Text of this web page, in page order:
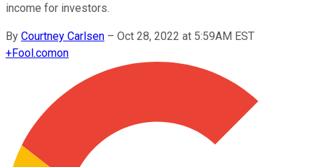
income for investors.
By Courtney Carlsen – Oct 28, 2022 at 5:59AM EST
+Fool.comon